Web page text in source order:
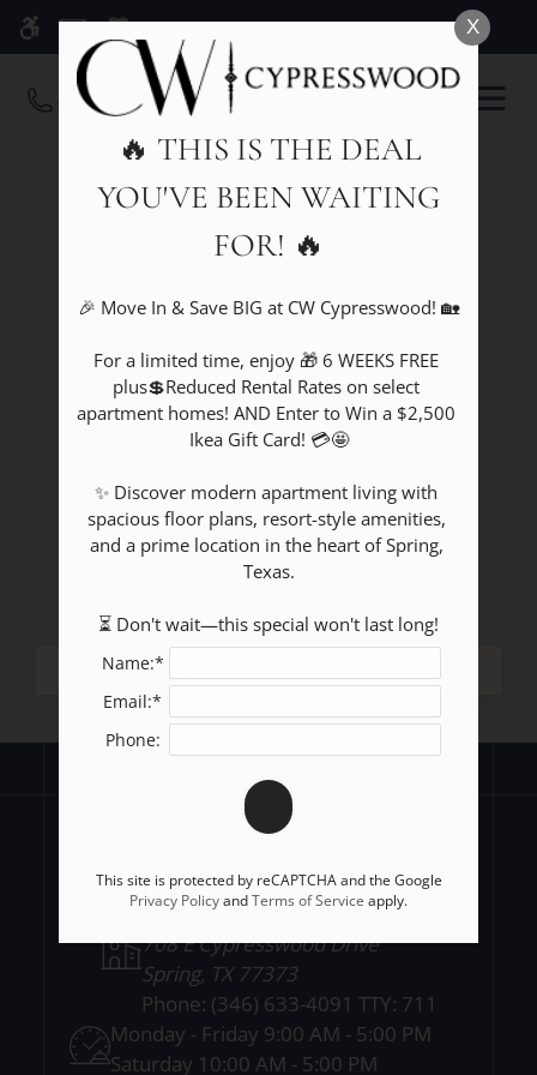
ACCESSIBLE VERSION OF THIS
SITE AVAILABLE. CLICK HERE TO
VIEW.
Skip
content
OPEN
MENU
708 E Cypresswood Drive
Spring, TX 77373
Phone: (346) 633-4091 TTY: 711
Monday - Friday 9:00 AM - 5:00 PM
Saturday 10:00 AM - 5:00 PM
X
🔥 THIS IS THE DEAL
YOU'VE BEEN WAITING
FOR! 🔥
🎉 Move In & Save BIG at CW Cypresswood! 🏡
For a limited time, enjoy 🎁 6 WEEKS FREE
plus💲Reduced Rental Rates on select
apartment homes! AND Enter to Win a $2,500
Ikea Gift Card! 💳🤩
✨ Discover modern apartment living with
spacious floor plans, resort-style amenities,
and a prime location in the heart of Spring,
Texas.
⏳ Don't wait—this special won't last long!
Name:*
Email:*
Phone:
This site is protected by reCAPTCHA and the Google
Privacy PolicyandTerms of Service apply.